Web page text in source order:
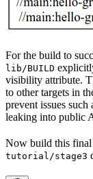
For the build to
lib/BUILD
visibility attribute.
to other targets in
prevent issues
leaking into public
Now build this final
tutorial/stage3